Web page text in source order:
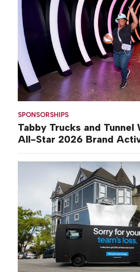
SPONSORSHIPS
Tabby Trucks and Tunnel
All-Star 2026 Brand